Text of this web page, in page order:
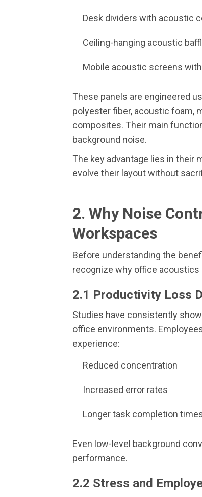
Desk dividers with acoustic
Ceiling-hanging acoustic
Mobile acoustic screens
These panels are engineered
polyester fiber, acoustic foam,
composites. Their main
background noise.
The key advantage lies in
evolve their layout without
2. Why Noise
Workspaces
Before understanding the
recognize why office acoustics
2.1 Productivity Loss
Studies have consistently
office environments.
experience:
Reduced concentration
Increased error rates
Longer task completion
Even low-level background
performance.
2.2 Stress and